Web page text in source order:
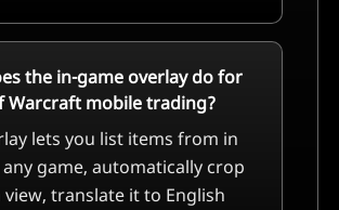
the in-game overlay do for
Warcraft mobile trading?
lets you list items from in
game, automatically crop
translate it to English